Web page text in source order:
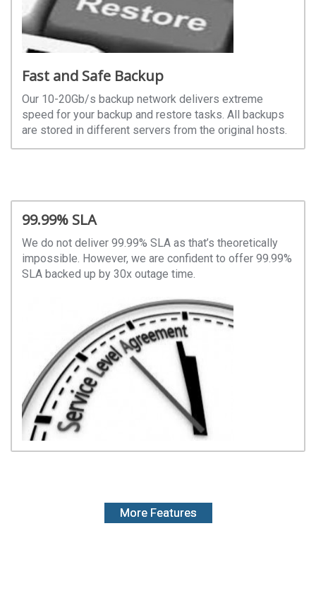
Fast and Safe Backup
Our 10-20Gb/s backup network delivers extreme
speed for your backup and restore tasks. All backups
are stored in different servers from the original hosts.
99.99% SLA
We do not deliver 99.99% SLA as that’s theoretically
impossible. However, we are confident to offer 99.99%
SLA backed up by 30x outage time.
More Features